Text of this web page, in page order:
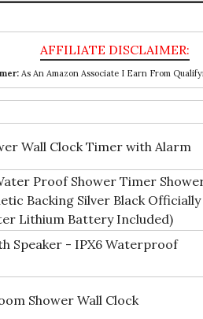
As An Amazon Associate I Earn From
Wall Clock Timer with Alarm
Proof Shower Timer
Backing Silver Black Officially
Lithium Battery Included)
Speaker - IPX6 Waterproof
Shower Wall Clock